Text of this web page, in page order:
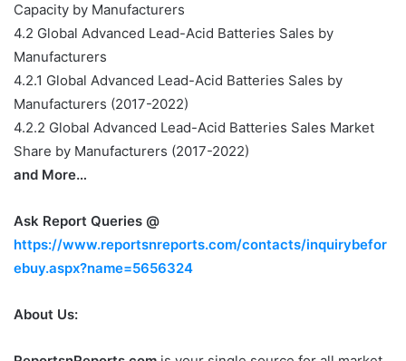
Capacity by Manufacturers
4.2 Global Advanced Lead-Acid Batteries Sales by
Manufacturers
4.2.1 Global Advanced Lead-Acid Batteries Sales by
Manufacturers (2017-2022)
4.2.2 Global Advanced Lead-Acid Batteries Sales Market
Share by Manufacturers (2017-2022)
and More…
Ask Report Queries @
https://www.reportsnreports.com/contacts/inquirybefor
ebuy.aspx?name=5656324
About Us: